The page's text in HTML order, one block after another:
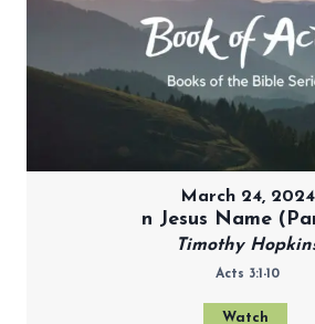
March 24, 2024
n Jesus Name
Timothy
Acts 3:1-10
Watch